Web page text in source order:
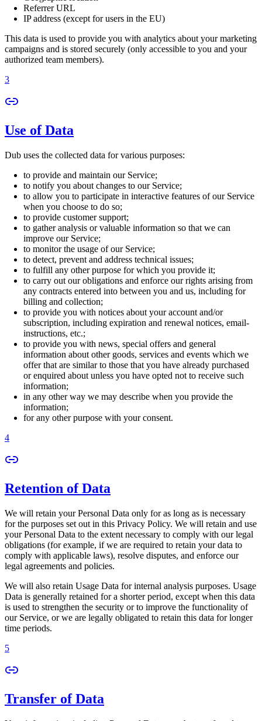
Referrer URL
IP address (except for users in the EU)
This data is used to provide you with analytics about your marketing
campaigns and is stored securely (only accessible to you and your
authorized team members).
3
Use of Data
Dub uses the collected data for various purposes:
to provide and maintain our Service;
to notify you about changes to our Service;
to allow you to participate in interactive features of our Service
when you choose to do so;
to provide customer support;
to gather analysis or valuable information so that we can
improve our Service;
to monitor the usage of our Service;
to detect, prevent and address technical issues;
to fulfill any other purpose for which you provide it;
to carry out our obligations and enforce our rights arising from
any contracts entered into between you and us, including for
billing and collection;
to provide you with notices about your account and/or
subscription, including expiration and renewal notices, email-
instructions, etc.;
to provide you with news, special offers and general
information about other goods, services and events which we
offer that are similar to those that you have already purchased
or enquired about unless you have opted not to receive such
information;
in any other way we may describe when you provide the
information;
for any other purpose with your consent.
4
Retention of Data
We will retain your Personal Data only for as long as is necessary
for the purposes set out in this Privacy Policy. We will retain and use
your Personal Data to the extent necessary to comply with our legal
obligations (for example, if we are required to retain your data to
comply with applicable laws), resolve disputes, and enforce our
legal agreements and policies.
We will also retain Usage Data for internal analysis purposes. Usage
Data is generally retained for a shorter period, except when this data
is used to strengthen the security or to improve the functionality of
our Service, or we are legally obligated to retain this data for longer
time periods.
5
Transfer of Data